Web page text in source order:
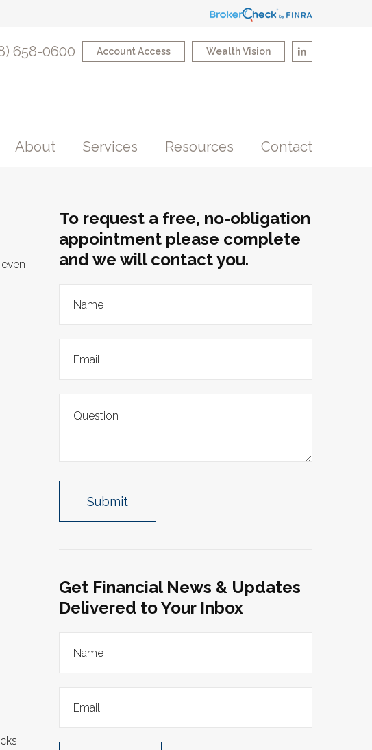
Wealth Vision
Account Access
658-0600
About Services Resources Contact
To request a free, no-obligation
appointment please complete
and we will contact you.
Get Financial News & Updates
Delivered to Your Inbox